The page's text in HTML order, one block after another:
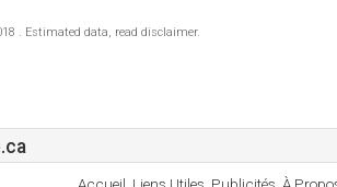
. Estimated data, read disclaimer.